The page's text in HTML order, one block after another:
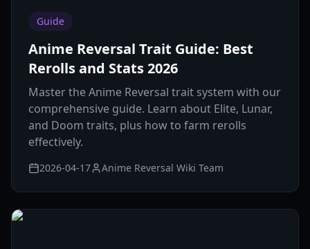
Guide
Anime Reversal Trait Guide: Best
Rerolls and Stats 2026
Master the Anime Reversal trait system with our
comprehensive guide. Learn about Elite, Lunar,
and Doom traits, plus how to farm rerolls
effectively.
2026-04-17 Anime Reversal Wiki Team